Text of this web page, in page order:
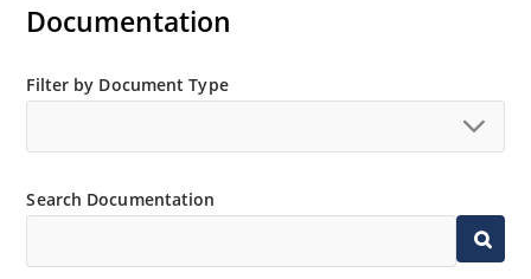
Documentation
Filter by Document Type
Search Documentation